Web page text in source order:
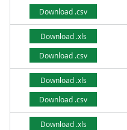
Download .csv
Download .xls
Download .csv
Download .xls
Download .csv
Download .xls